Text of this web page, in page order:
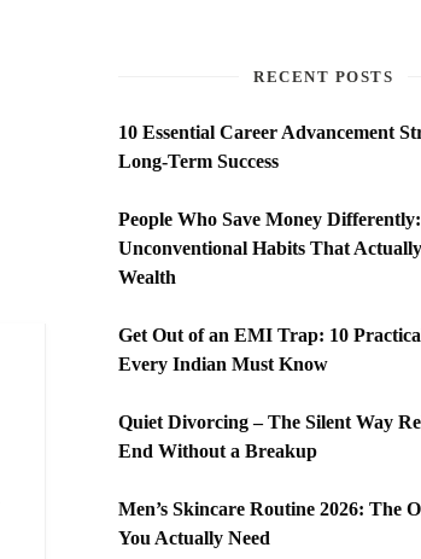
RECENT POSTS
10 Essential Career Advancement
Long-Term Success
People Who Save Money
Unconventional Habits That
Wealth
Get Out of an EMI Trap: 10
Every Indian Must Know
Quiet Divorcing – The Silent Way
End Without a Breakup
Men’s Skincare Routine 2026: The
You Actually Need